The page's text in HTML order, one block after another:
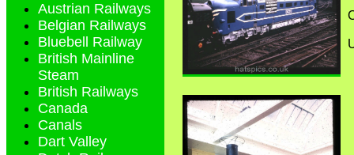
Austrian Railways
Belgian Railways
Bluebell Railway
British Mainline
Steam
British Railways
Canada
Canals
Dart Valley